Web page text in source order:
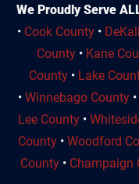
We Proudly Serve
• Cook County •
County• Kane
County • Lake
• Winnebago County •
Lee County •
County • Woodford
County • Champaign